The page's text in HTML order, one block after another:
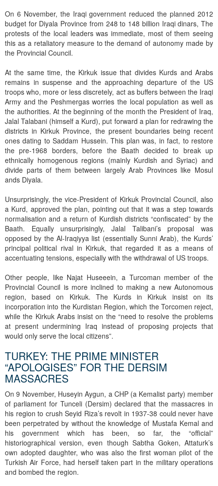
On 6 November, the Iraqi government reduced the planned 2012
budget for Diyala Province from 248 to 148 billion Iraqi dinars, The
protests of the local leaders was immediate, most of them seeing
this as a retaliatory measure to the demand of autonomy made by
the Provincial Council.
At the same time, the Kirkuk issue that divides Kurds and Arabs
remains in suspense and the approaching departure of the US
troops who, more or less discretely, act as buffers between the Iraqi
Army and the Peshmergas worries the local population as well as
the authorities. At the beginning of the month the President of Iraq,
Jalal Talabani (himself a Kurd), put forward a plan for redrawing the
districts in Kirkuk Province, the present boundaries being recent
ones dating to Saddam Hussein. This plan was, in fact, to restore
the pre-1968 borders, before the Baath decided to break up
ethnically homogenous regions (mainly Kurdish and Syriac) and
divide parts of them between largely Arab Provinces like Mosul
ands Diyala.
Unsurprisingly, the vice-President of Kirkuk Provincial Council, also
a Kurd, approved the plan, pointing out that it was a step towards
normalisation and a return of Kurdish districts “confiscated” by the
Baath. Equally unsurprisingly, Jalal Talibani’s proposal was
opposed by the Al-Iraqiyya list (essentially Sunni Arab), the Kurds’
principal political rival in Kirkuk, that regarded it as a means of
accentuating tensions, especially with the withdrawal of US troops.
Other people, like Najat Huseeein, a Turcoman member of the
Provincial Council is more inclined to making a new Autonomous
region, based on Kirkuk. The Kurds in Kirkuk insist on its
incorporation into the Kurdistan Region, which the Torcomen reject,
while the Kirkuk Arabs insist on the “need to resolve the problems
at present undermining Iraq instead of proposing projects that
would only serve the local citizens”.
TURKEY: THE PRIME MINISTER
“APOLOGISES” FOR THE DERSIM
MASSACRES
On 9 November, Huseyin Aygun, a CHP (a Kemalist party) member
of parliament for Tunceli (Dersim) declared that the massacres in
his region to crush Seyid Riza’s revolt in 1937-38 could never have
been perpetrated by without the knowledge of Mustafa Kemal and
his government which has been, so far, the “official”
historiographical version, even though Sabtha Goken, Attaturk’s
own adopted daughter, who was also the first woman pilot of the
Turkish Air Force, had herself taken part in the military operations
and bombed the region.